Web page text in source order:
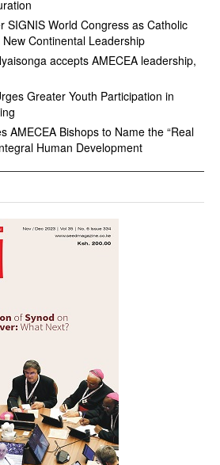
SIGNIS World Congress as Catholic
Continental Leadership
accepts AMECEA leadership,
Greater Youth Participation in
AMECEA Bishops to Name the “Real
Human Development